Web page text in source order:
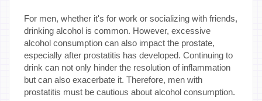
For men, whether it's for work or socializing with friends,
drinking alcohol is common. However, excessive
alcohol consumption can also impact the prostate,
especially after prostatitis has developed. Continuing to
drink can not only hinder the resolution of inflammation
but can also exacerbate it. Therefore, men with
prostatitis must be cautious about alcohol consumption.